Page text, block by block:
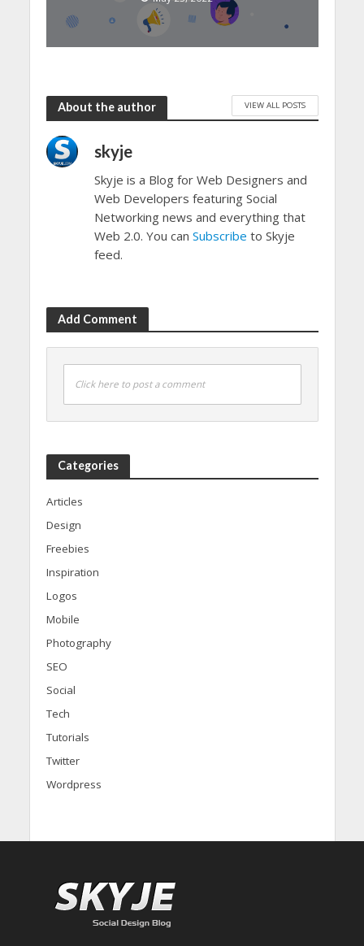
About the author VIEW ALL POSTS
skyje
Skyje is a Blog for Web Designers and
Web Developers featuring Social
Networking news and everything that
Web 2.0. You can Subscribe to Skyje
feed.
Add Comment
Click here to post a comment
Categories
Articles
Design
Freebies
Inspiration
Logos
Mobile
Photography
SEO
Social
Tech
Tutorials
Twitter
Wordpress